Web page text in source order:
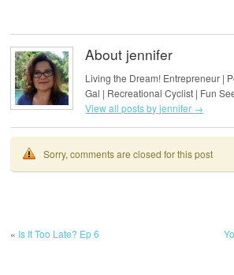
About jennifer
Living the Dream! Entrepreneur |
Gal | Recreational Cyclist | Fun
View all posts by jennifer →
Sorry, comments are closed for this post
« Is It Too Late? Ep 6